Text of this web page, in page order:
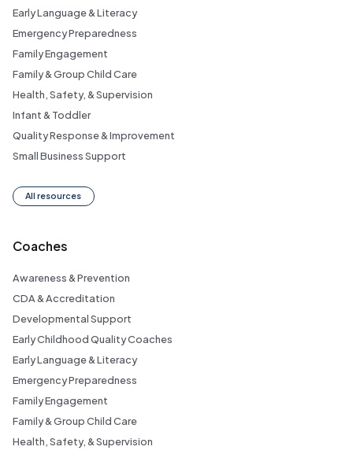
Early Language & Literacy
Emergency Preparedness
Family Engagement
Family & Group Child Care
Health, Safety, & Supervision
Infant & Toddler
Quality Response & Improvement
Small Business Support
All resources
Coaches
Awareness & Prevention
CDA & Accreditation
Developmental Support
Early Childhood Quality Coaches
Early Language & Literacy
Emergency Preparedness
Family Engagement
Family & Group Child Care
Health, Safety, & Supervision